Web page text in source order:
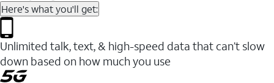
Here's what you'll get:
Unlimited talk, text, & high-speed data that can’t slow
down based on how much you use